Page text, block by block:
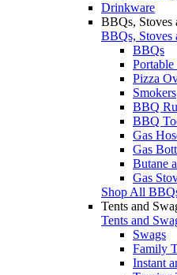
Drinkware
BBQs, Stoves
BBQs, Stoves
BBQs
Portable
Pizza
Smokers
BBQ
BBQ
Gas
Gas
Butane
Gas
Shop All
Tents and
Tents and
Swags
Family
Instant